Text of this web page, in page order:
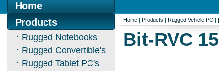
Home
Products
Rugged Notebooks
Rugged Convertible's
Rugged Tablet PC's
Home | Products | Rugged Vehicle PC |
Bit-RVC